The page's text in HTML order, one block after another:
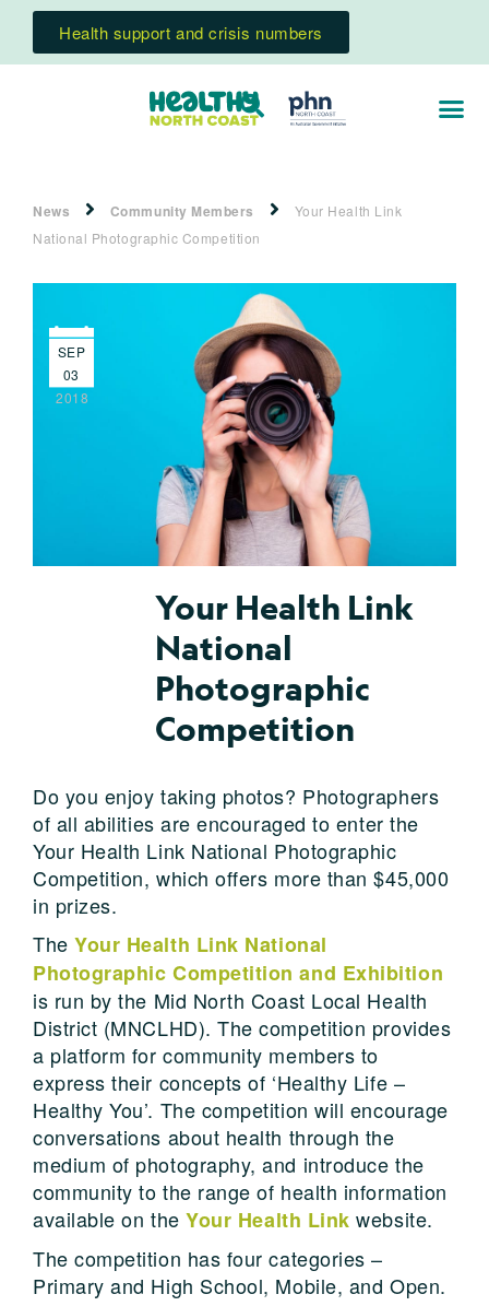
Health support and crisis numbers
News Community Members
Your Health Link
National Photographic Competition
SEP
03
2018
Your Health Link
National
Photographic
Competition
Do you enjoy taking photos? Photographers
of all abilities are encouraged to enter the
Your Health Link National Photographic
Competition, which offers more than $45,000
in prizes.
TheYour Health Link National
Photographic Competition and Exhibition
is run by the Mid North Coast Local Health
District (MNCLHD). The competition provides
a platform for community members to
express their concepts of ‘Healthy Life –
Healthy You’. The competition will encourage
conversations about health through the
medium of photography, and introduce the
community to the range of health information
available on theYour Health Link website.
The competition has four categories –
Primary and High School, Mobile, and Open.